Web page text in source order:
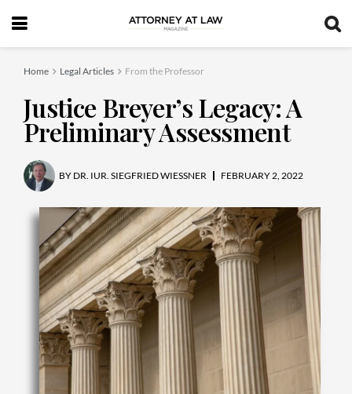
Home Legal Articles From the Professor
Justice Breyer’s Legacy: A
Preliminary Assessment
BY DR. IUR. SIEGFRIED WIESSNER FEBRUARY 2, 2022